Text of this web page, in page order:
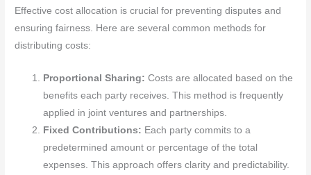
Effective cost allocation is crucial for preventing disputes and
ensuring fairness. Here are several common methods for
distributing costs:
Proportional Sharing:Costs are allocated based on the
benefits each party receives. This method is frequently
applied in joint ventures and partnerships.
Fixed Contributions: Each party commits to a
predetermined amount or percentage of the total
expenses. This approach offers clarity and predictability.